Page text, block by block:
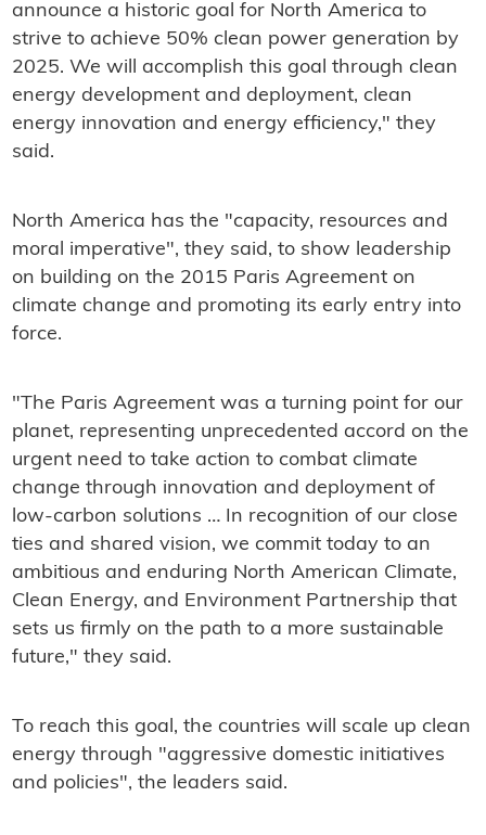
announce a historic goal for North America to
strive to achieve 50% clean power generation by
2025. We will accomplish this goal through clean
energy development and deployment, clean
energy innovation and energy efficiency," they
said.
North America has the "capacity, resources and
moral imperative", they said, to show leadership
on building on the 2015 Paris Agreement on
climate change and promoting its early entry into
force.
"The Paris Agreement was a turning point for our
planet, representing unprecedented accord on the
urgent need to take action to combat climate
change through innovation and deployment of
low-carbon solutions … In recognition of our close
ties and shared vision, we commit today to an
ambitious and enduring North American Climate,
Clean Energy, and Environment Partnership that
sets us firmly on the path to a more sustainable
future," they said.
To reach this goal, the countries will scale up clean
energy through "aggressive domestic initiatives
and policies", the leaders said.